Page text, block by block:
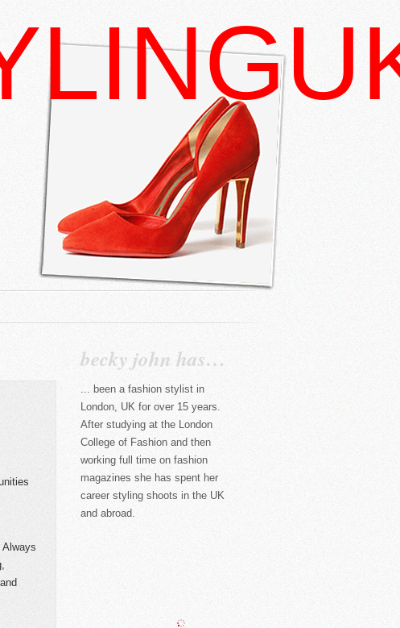
becky john has…
... been a fashion stylist in
London, UK for over 15 years.
After studying at the London
College of Fashion and then
working full time on fashion
magazines she has spent her
career styling shoots in the UK
and abroad.